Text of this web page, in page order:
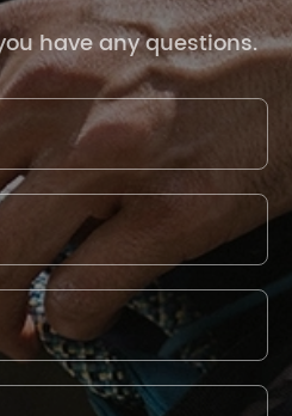
have any questions.